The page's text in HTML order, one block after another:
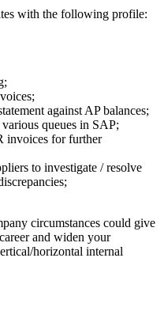
with the following profile:
against AP balances;
queues in SAP;
invoices for further
to investigate / resolve
circumstances could give
and widen your
horizontal internal